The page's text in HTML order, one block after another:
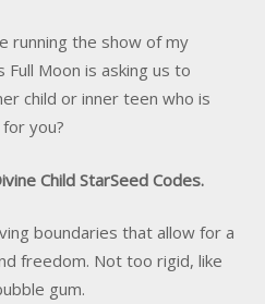
running the show of my
Moon is asking us to
child or inner teen who is
you?
Child StarSeed Codes.
boundaries that allow for a
freedom. Not too rigid, like
gum.